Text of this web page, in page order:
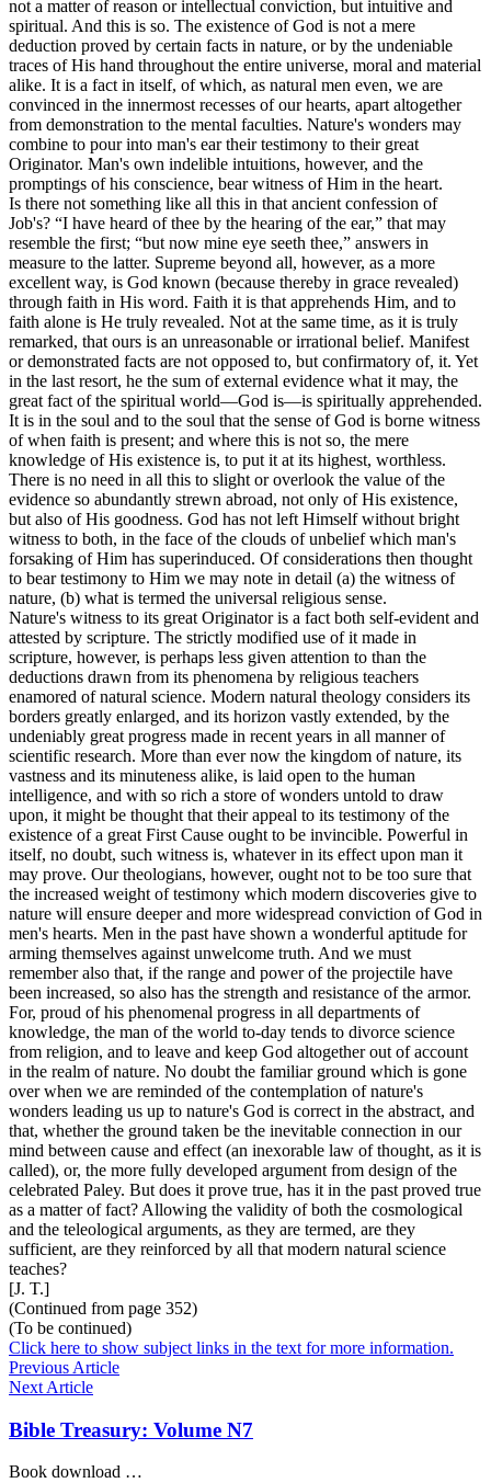
not a matter of reason or intellectual conviction, but intuitive and
spiritual. And this is so. The existence of God is not a mere
deduction proved by certain facts in nature, or by the undeniable
traces of His hand throughout the entire universe, moral and material
alike. It is a fact in itself, of which, as natural men even, we are
convinced in the innermost recesses of our hearts, apart altogether
from demonstration to the mental faculties. Nature's wonders may
combine to pour into man's ear their testimony to their great
Originator. Man's own indelible intuitions, however, and the
promptings of his conscience, bear witness of Him in the heart.
Is there not something like all this in that ancient confession of
Job's? “I have heard of thee by the hearing of the ear,” that may
resemble the first; “but now mine eye seeth thee,” answers in
measure to the latter. Supreme beyond all, however, as a more
excellent way, is God known (because thereby in grace revealed)
through faith in His word. Faith it is that apprehends Him, and to
faith alone is He truly revealed. Not at the same time, as it is truly
remarked, that ours is an unreasonable or irrational belief. Manifest
or demonstrated facts are not opposed to, but confirmatory of, it. Yet
in the last resort, he the sum of external evidence what it may, the
great fact of the spiritual world—God is—is spiritually apprehended.
It is in the soul and to the soul that the sense of God is borne witness
of when faith is present; and where this is not so, the mere
knowledge of His existence is, to put it at its highest, worthless.
There is no need in all this to slight or overlook the value of the
evidence so abundantly strewn abroad, not only of His existence,
but also of His goodness. God has not left Himself without bright
witness to both, in the face of the clouds of unbelief which man's
forsaking of Him has superinduced. Of considerations then thought
to bear testimony to Him we may note in detail (a) the witness of
nature, (b) what is termed the universal religious sense.
Nature's witness to its great Originator is a fact both self-evident and
attested by scripture. The strictly modified use of it made in
scripture, however, is perhaps less given attention to than the
deductions drawn from its phenomena by religious teachers
enamored of natural science. Modern natural theology considers its
borders greatly enlarged, and its horizon vastly extended, by the
undeniably great progress made in recent years in all manner of
scientific research. More than ever now the kingdom of nature, its
vastness and its minuteness alike, is laid open to the human
intelligence, and with so rich a store of wonders untold to draw
upon, it might be thought that their appeal to its testimony of the
existence of a great First Cause ought to be invincible. Powerful in
itself, no doubt, such witness is, whatever in its effect upon man it
may prove. Our theologians, however, ought not to be too sure that
the increased weight of testimony which modern discoveries give to
nature will ensure deeper and more widespread conviction of God in
men's hearts. Men in the past have shown a wonderful aptitude for
arming themselves against unwelcome truth. And we must
remember also that, if the range and power of the projectile have
been increased, so also has the strength and resistance of the armor.
For, proud of his phenomenal progress in all departments of
knowledge, the man of the world to-day tends to divorce science
from religion, and to leave and keep God altogether out of account
in the realm of nature. No doubt the familiar ground which is gone
over when we are reminded of the contemplation of nature's
wonders leading us up to nature's God is correct in the abstract, and
that, whether the ground taken be the inevitable connection in our
mind between cause and effect (an inexorable law of thought, as it is
called), or, the more fully developed argument from design of the
celebrated Paley. But does it prove true, has it in the past proved true
as a matter of fact? Allowing the validity of both the cosmological
and the teleological arguments, as they are termed, are they
sufficient, are they reinforced by all that modern natural science
teaches?
[J. T.]
(Continued from page 352)
(To be continued)
Click here to show subject links in the text for more information.
Previous Article
Next Article
Bible Treasury: Volume N7
Book download …